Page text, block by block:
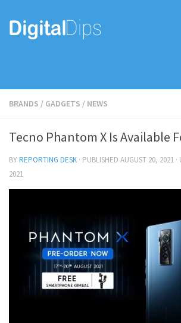
BRANDS / GADGETS / NEWS
Tecno Phantom X Is Available
BYREPORTING DESK · PUBLISHED AUGUST 20, 2021
2021